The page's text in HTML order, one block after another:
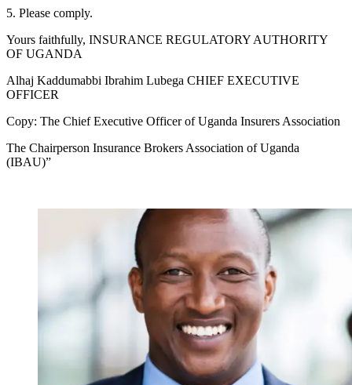
5. Please comply.
Yours faithfully, INSURANCE REGULATORY AUTHORITY
OF UGANDA
Alhaj Kaddumabbi Ibrahim Lubega CHIEF EXECUTIVE
OFFICER
Copy: The Chief Executive Officer of Uganda Insurers Association
The Chairperson Insurance Brokers Association of Uganda
(IBAU)”